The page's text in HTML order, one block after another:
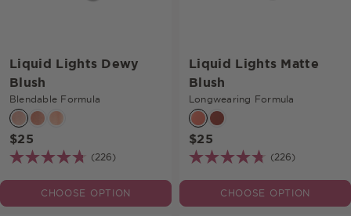
Liquid Lights Dewy
Blush
Blendable Formula
$25
(226)
CHOOSE OPTION
Liquid Lights Matte
Blush
Longwearing Formula
$25
(226)
CHOOSE OPTION